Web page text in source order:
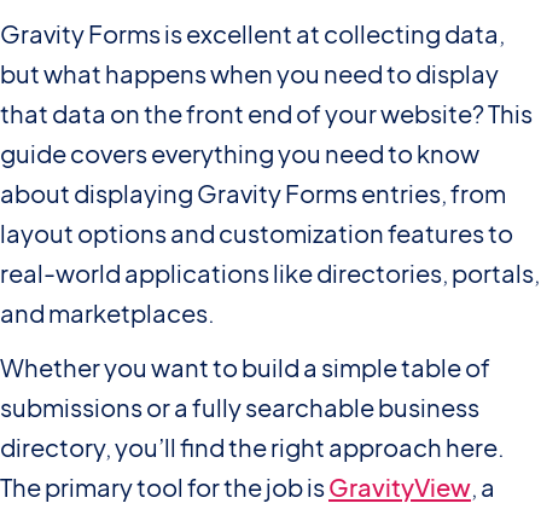
Gravity Forms is excellent at collecting data,
but what happens when you need to display
that data on the front end of your website? This
guide covers everything you need to know
about displaying Gravity Forms entries, from
layout options and customization features to
real-world applications like directories, portals,
and marketplaces.
Whether you want to build a simple table of
submissions or a fully searchable business
directory, you’ll find the right approach here.
The primary tool for the job isGravityView , a